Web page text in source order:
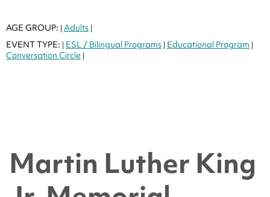
AGE GROUP: | Adults |
EVENT TYPE: | ESL / Bilingual Programs | Educational Program |
Conversation Circle |
Martin Luther King